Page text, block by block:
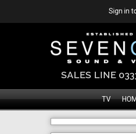
Sign in
SALES LINE
TV